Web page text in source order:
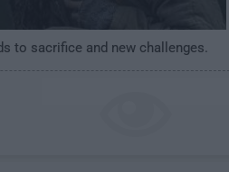
to sacrifice and new challenges.